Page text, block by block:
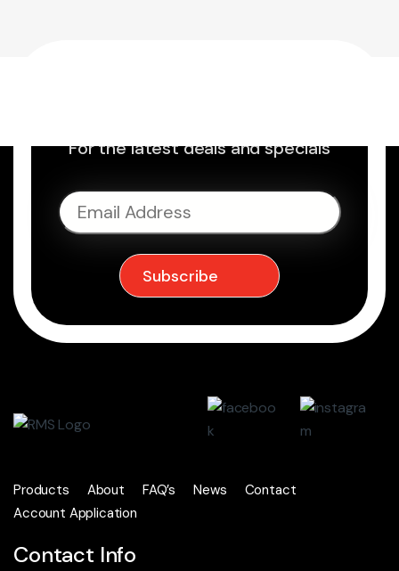
For the latest deals and specials
Products About FAQ’s News
Contact
Account Application
Contact Info